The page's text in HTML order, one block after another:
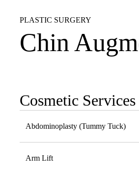
PLASTIC SURGERY
Chin
Sub-
navigation
Cosmetic Services
Abdominoplasty (Tummy Tuck)
Arm Lift